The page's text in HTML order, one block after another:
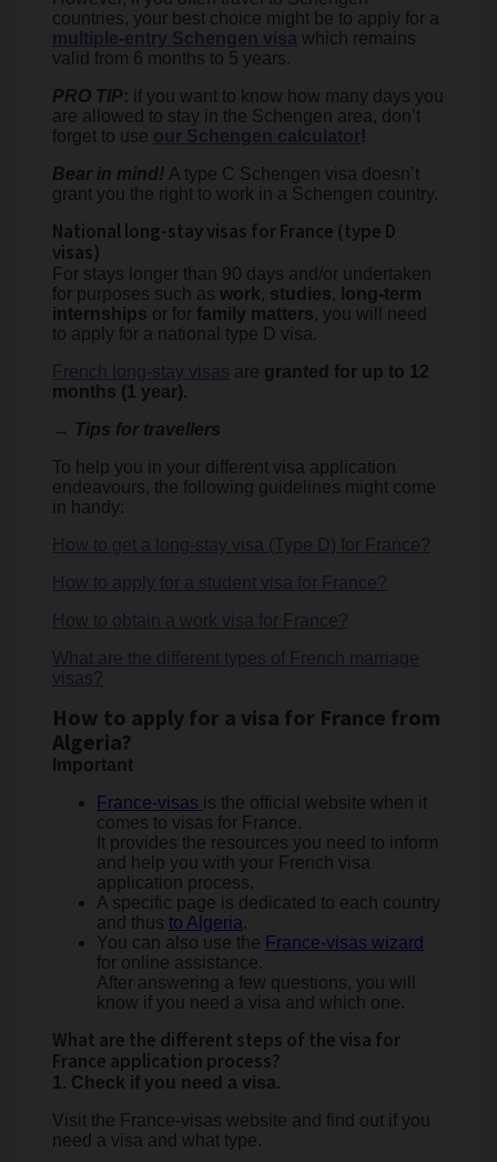
countries, your best choice might be to apply for a
multiple-entry Schengen visa which remains
valid from 6 months to 5 years.
PRO TIP: if you want to know how many days you
are allowed to stay in the Schengen area, don’t
forget to use our Schengen calculator !
Bear in mind! A type C Schengen visa doesn’t
grant you the right to work in a Schengen country.
National long-stay visas for France (type D
visas)
For stays longer than 90 days and/or undertaken
for purposes such as work, studies, long-term
internships or for family matters, you will need
to apply for a national type D visa.
French long-stay visas are granted for up to 12
months (1 year).
→ Tips for travellers
To help you in your different visa application
endeavours, the following guidelines might come
in handy:
How to get a long-stay visa (Type D) for France?
How to apply for a student visa for France?
How to obtain a work visa for France?
What are the different types of French marriage
visas?
How to apply for a visa for France from
Algeria?
Important
France-visas is the official website when it
comes to visas for France.
It provides the resources you need to inform
and help you with your French visa
application process.
A specific page is dedicated to each country
and thus to Algeria.
You can also use the France-visas wizard
for online assistance.
After answering a few questions, you will
know if you need a visa and which one.
What are the different steps of the visa for
France application process?
1. Check if you need a visa.
Visit the France-visas website and find out if you
need a visa and what type.